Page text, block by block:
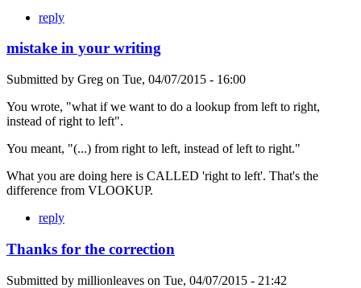
reply
mistake in your writing
Submitted by Greg on Tue, 04/07/2015 - 16:00
You wrote, "what if we want to do a lookup from left to right,
instead of right to left".
You meant, "(...) from right to left, instead of left to right."
What you are doing here is CALLED 'right to left'. That's the
difference from VLOOKUP.
reply
Thanks for the correction
Submitted by millionleaves on Tue, 04/07/2015 - 21:42